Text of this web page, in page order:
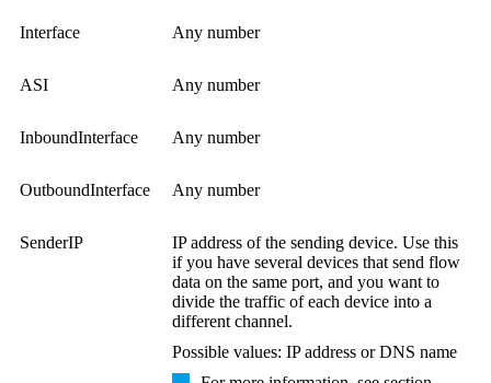
Interface Any number
ASI Any number
InboundInterface Any number
OutboundInterface Any number
SenderIP
IP address of the sending device. Use this
if you have several devices that send flow
data on the same port, and you want to
divide the traffic of each device into a
different channel.
Possible values: IP address or DNS name